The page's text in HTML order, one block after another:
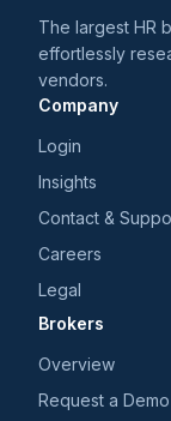
The largest HR
effortlessly
vendors.
Company
Login
Insights
Contact &
Careers
Legal
Brokers
Overview
Request a Demo